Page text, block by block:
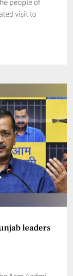
visit to
leaders